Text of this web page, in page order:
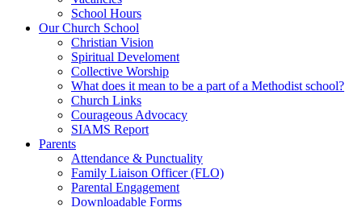
School Hours
Our Church School
Christian Vision
Spiritual Develoment
Collective Worship
What does it mean to be a part of a Methodist school?
Church Links
Courageous Advocacy
SIAMS Report
Parents
Attendance & Punctuality
Family Liaison Officer (FLO)
Parental Engagement
Downloadable Forms